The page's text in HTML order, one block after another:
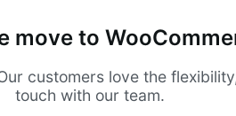
move to
customers love the
touch with our team.